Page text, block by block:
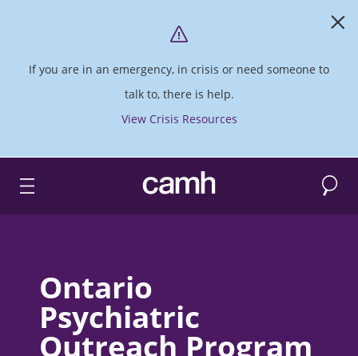
If you are in an emergency, in crisis or need someone to
talk to, there is help.
View Crisis Resources
CAMH logo Search
Ontario
Psychiatric
Outreach Program